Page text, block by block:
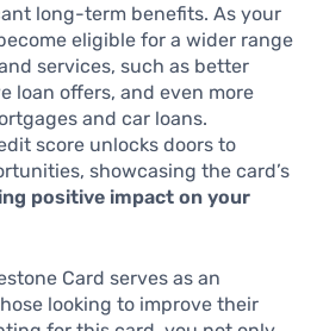
long-term benefits. As your
eligible for a wider range
services, such as better
loan offers, and even more
and car loans.
score unlocks doors to
showcasing the card’s
positive impact on your
Card serves as an
looking to improve their